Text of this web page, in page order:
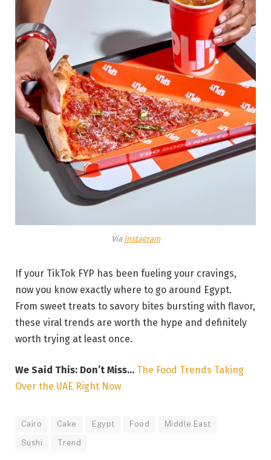
Via Instagram
If your TikTok FYP has been fueling your cravings,
now you know exactly where to go around Egypt.
From sweet treats to savory bites bursting with flavor,
these viral trends are worth the hype and definitely
worth trying at least once.
We Said This: Don’t Miss… The Food Trends Taking
Over the UAE Right Now
Cairo Cake Egypt Food Middle East
Sushi Trend